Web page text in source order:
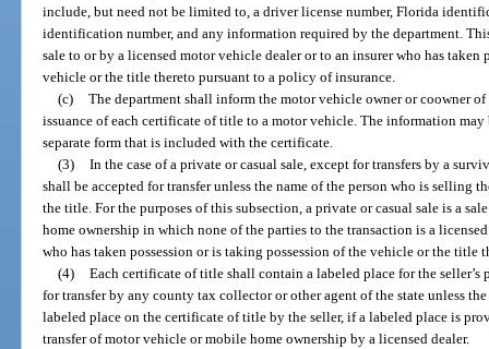
include, but need not be limited to, a driver license number, Florida
identification number, and any information required by the department.
sale to or by a licensed motor vehicle dealer or to an insurer who has taken
vehicle or the title thereto pursuant to a policy of insurance.
(c) The department shall inform the motor vehicle owner or coowner
issuance of each certificate of title to a motor vehicle. The information
separate form that is included with the certificate.
(3) In the case of a private or casual sale, except for transfers by a
shall be accepted for transfer unless the name of the person who is selling
the title. For the purposes of this subsection, a private or casual sale is a
home ownership in which none of the parties to the transaction is a
who has taken possession or is taking possession of the vehicle or the title
(4) Each certificate of title shall contain a labeled place for the
for transfer by any county tax collector or other agent of the state unless
labeled place on the certificate of title by the seller, if a labeled place is
transfer of motor vehicle or mobile home ownership by a licensed dealer.